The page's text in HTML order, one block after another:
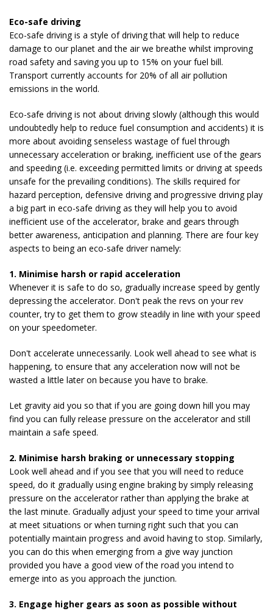
Eco-safe driving
Eco-safe driving is a style of driving that will help to reduce
damage to our planet and the air we breathe whilst improving
road safety and saving you up to 15% on your fuel bill.
Transport currently accounts for 20% of all air pollution
emissions in the world.
Eco-safe driving is not about driving slowly (although this would
undoubtedly help to reduce fuel consumption and accidents) it is
more about avoiding senseless wastage of fuel through
unnecessary acceleration or braking, inefficient use of the gears
and speeding (i.e. exceeding permitted limits or driving at speeds
unsafe for the prevailing conditions). The skills required for
hazard perception, defensive driving and progressive driving play
a big part in eco-safe driving as they will help you to avoid
inefficient use of the accelerator, brake and gears through
better awareness, anticipation and planning. There are four key
aspects to being an eco-safe driver namely:
1. Minimise harsh or rapid acceleration
Whenever it is safe to do so, gradually increase speed by gently
depressing the accelerator. Don't peak the revs on your rev
counter, try to get them to grow steadily in line with your speed
on your speedometer.
Don't accelerate unnecessarily. Look well ahead to see what is
happening, to ensure that any acceleration now will not be
wasted a little later on because you have to brake.
Let gravity aid you so that if you are going down hill you may
find you can fully release pressure on the accelerator and still
maintain a safe speed.
2. Minimise harsh braking or unnecessary stopping
Look well ahead and if you see that you will need to reduce
speed, do it gradually using engine braking by simply releasing
pressure on the accelerator rather than applying the brake at
the last minute. Gradually adjust your speed to time your arrival
at meet situations or when turning right such that you can
potentially maintain progress and avoid having to stop. Similarly,
you can do this when emerging from a give way junction
provided you have a good view of the road you intend to
emerge into as you approach the junction.
3. Engage higher gears as soon as possible without